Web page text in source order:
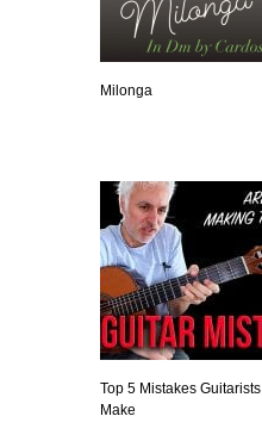
Milonga
Top 5 Mistakes Guitarists
Make